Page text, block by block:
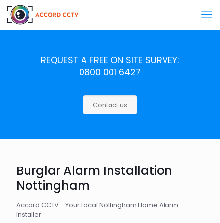
REQUEST A FREE ON SITE SURVEY:
0800 001 6427
Contact us
Burglar Alarm Installation
Nottingham
Accord CCTV - Your Local Nottingham Home Alarm
Installer.